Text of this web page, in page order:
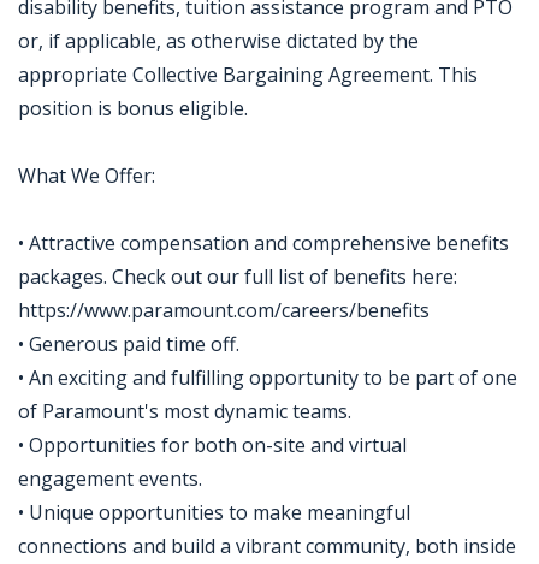
disability benefits, tuition assistance program and PTO
or, if applicable, as otherwise dictated by the
appropriate Collective Bargaining Agreement. This
position is bonus eligible.
What We Offer:
• Attractive compensation and comprehensive benefits
packages. Check out our full list of benefits here:
https://www.paramount.com/careers/benefits
• Generous paid time off.
• An exciting and fulfilling opportunity to be part of one
of Paramount's most dynamic teams.
• Opportunities for both on-site and virtual
engagement events.
• Unique opportunities to make meaningful
connections and build a vibrant community, both inside